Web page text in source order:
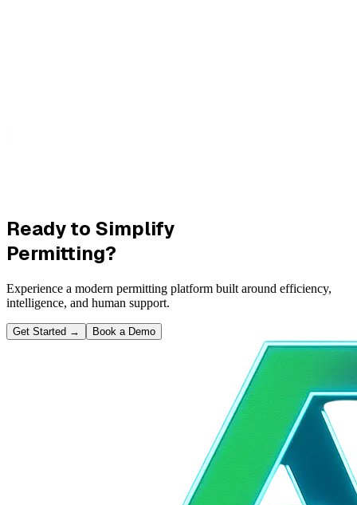
Ready to Simplify
Permitting?
Experience a modern permitting platform built around efficiency,
intelligence, and human support.
Get Started → Book a Demo